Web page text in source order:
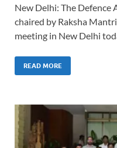
New Delhi: The Defence
chaired by Raksha
meeting in New Delhi
READ MORE